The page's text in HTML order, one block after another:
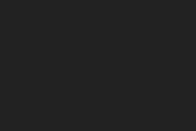
IN THE CLOUD OF